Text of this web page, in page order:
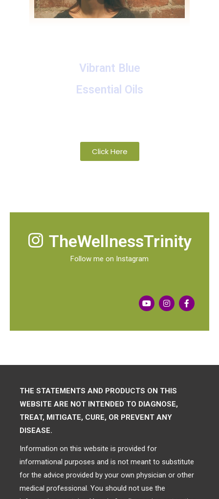
Vibrant Blue
Essential Oils
Click Here
TheWellnessTrinity
Follow me on Instagram
THE STATEMENTS AND PRODUCTS ON THIS
WEBSITE ARE NOT INTENDED TO DIAGNOSE,
TREAT, MITIGATE, CURE, OR PREVENT ANY
DISEASE.
Information on this website is provided for
informational purposes and is not meant to substitute
for the advice provided by your own physician or other
medical professional. You should not use the